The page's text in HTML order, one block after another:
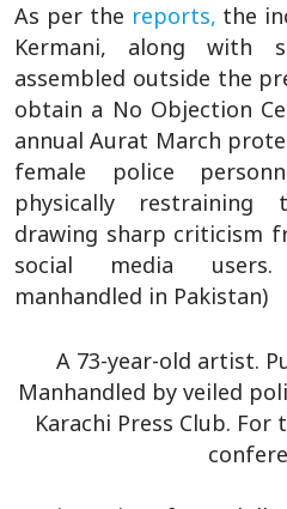
As per the reports, the
Kermani, along with
assembled outside the
obtain a No Objection
annual Aurat March
female police
physically restraining
drawing sharp criticism
social media users.
manhandled in Pakistan)
A 73-year-old artist.
Manhandled by veiled
Karachi Press Club.